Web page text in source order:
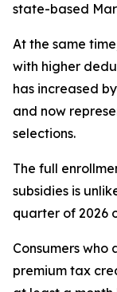
state-based
At the same
with higher
has increased
and now
selections.
The full
subsidies is
quarter of 2026
Consumers
premium tax